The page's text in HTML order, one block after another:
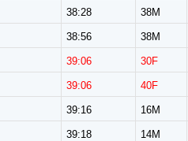
38:28 38M
38:56 38M
39:06 30F
39:06 40F
39:16 16M
39:18 14M